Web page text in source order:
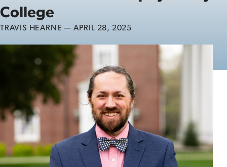
College
TRAVIS HEARNE — APRIL 28, 2025